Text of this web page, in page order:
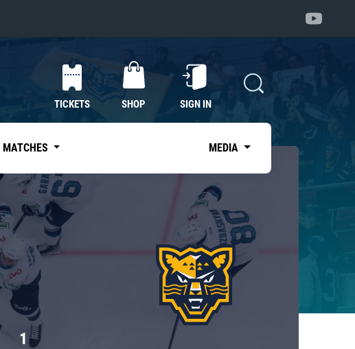
TICKETS SHOP SIGN IN
MATCHES MEDIA
1